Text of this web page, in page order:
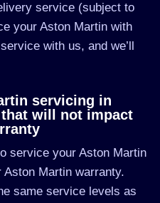
service (subject to
your Aston Martin with
with us, and we’ll
servicing in
will not impact
service your Aston Martin
Martin warranty.
same service levels as